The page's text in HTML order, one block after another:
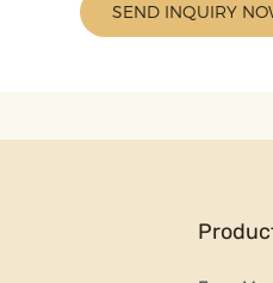
SEND INQUIRY